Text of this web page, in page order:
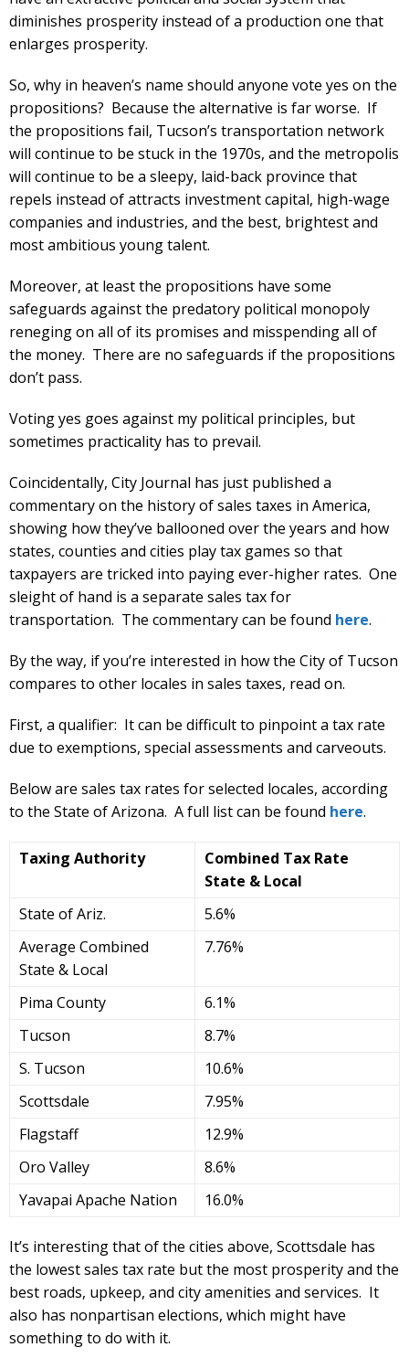
diminishes prosperity instead of a production one that
enlarges prosperity.
So, why in heaven’s name should anyone vote yes on the
propositions? Because the alternative is far worse. If
the propositions fail, Tucson’s transportation network
will continue to be stuck in the 1970s, and the metropolis
will continue to be a sleepy, laid-back province that
repels instead of attracts investment capital, high-wage
companies and industries, and the best, brightest and
most ambitious young talent.
Moreover, at least the propositions have some
safeguards against the predatory political monopoly
reneging on all of its promises and misspending all of
the money. There are no safeguards if the propositions
don’t pass.
Voting yes goes against my political principles, but
sometimes practicality has to prevail.
Coincidentally, City Journal has just published a
commentary on the history of sales taxes in America,
showing how they’ve ballooned over the years and how
states, counties and cities play tax games so that
taxpayers are tricked into paying ever-higher rates. One
sleight of hand is a separate sales tax for
transportation. The commentary can be found here.
By the way, if you’re interested in how the City of Tucson
compares to other locales in sales taxes, read on.
First, a qualifier: It can be difficult to pinpoint a tax rate
due to exemptions, special assessments and carveouts.
Below are sales tax rates for selected locales, according
to the State of Arizona. A full list can be found here.
Taxing Authority
Combined Tax Rate
State & Local
State of Ariz.
5.6%
Average Combined
State & Local
7.76%
Pima County
6.1%
Tucson
8.7%
S. Tucson
10.6%
Scottsdale
7.95%
Flagstaff
12.9%
Oro Valley
8.6%
Yavapai Apache Nation
16.0%
It’s interesting that of the cities above, Scottsdale has
the lowest sales tax rate but the most prosperity and the
best roads, upkeep, and city amenities and services. It
also has nonpartisan elections, which might have
something to do with it.